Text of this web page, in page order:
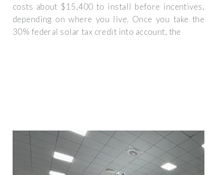
costs about $15,400 to install before incentives,
depending on where you live. Once you take the
30% federal solar tax credit into account, the